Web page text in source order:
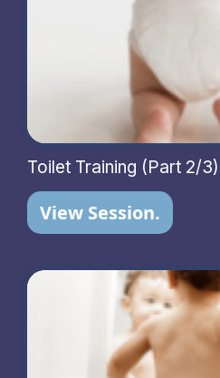
Toilet Training (Part 2/3)
View Session.